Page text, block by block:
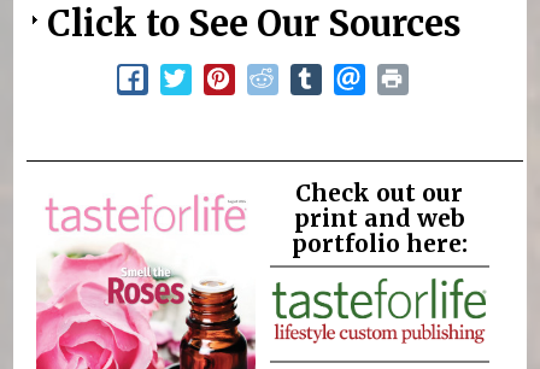
Click to See Our Sources
Check out our
print and web
portfolio here: